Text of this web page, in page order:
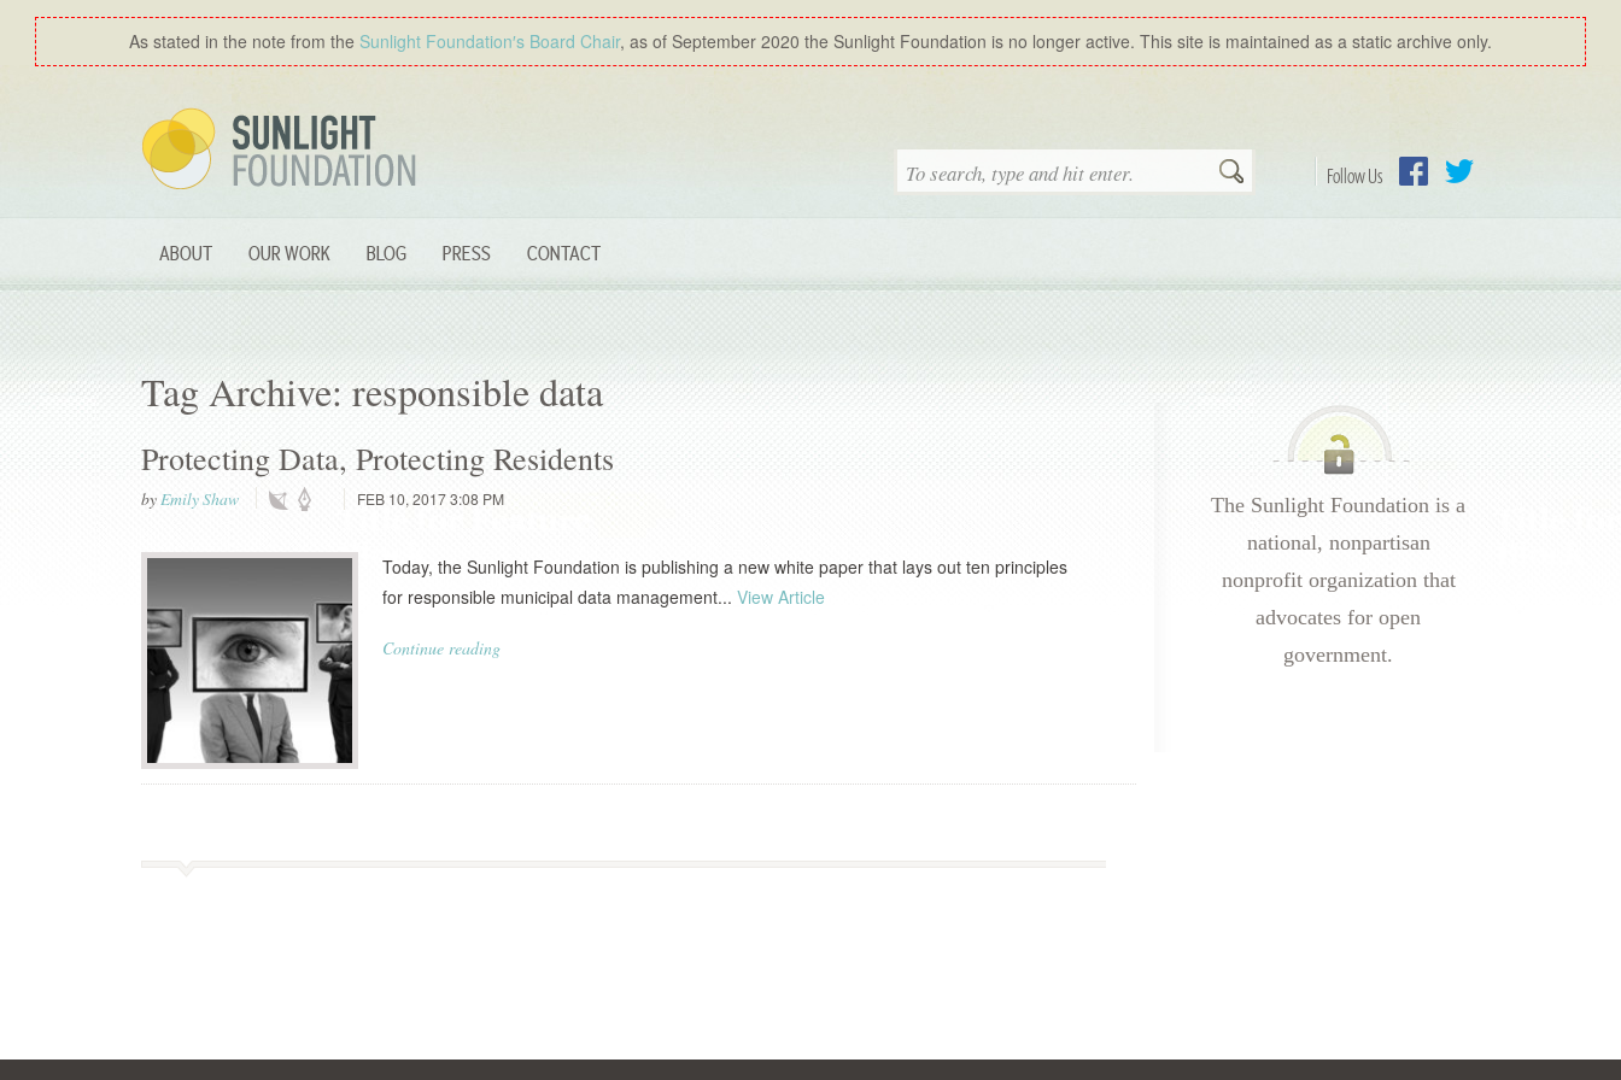
As stated in the note from the Sunlight Foundation′s Board Chair, as of September 2020 the Sunlight Foundation is no longer active. This site is maintained as a static archive only.
Follow Us
Search
ABOUT OUR WORK BLOG PRESS CONTACT
Tag Archive: responsible data
Protecting Data, Protecting Residents
byEmily Shaw FEB 10, 2017 3:08 PM
Today, the Sunlight Foundation is publishing a new white paper that lays out ten principles
for responsible municipal data management... View Article
Continue reading
The Sunlight Foundation is a
national, nonpartisan
nonprofit organization that
advocates for open
government.